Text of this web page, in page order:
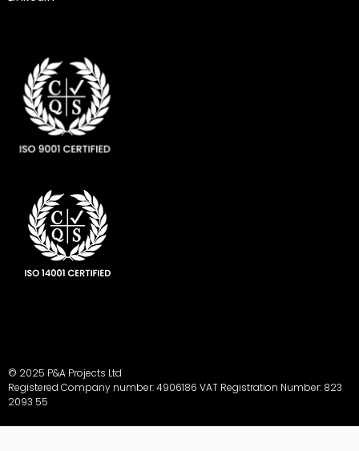
© 2025 P&A Projects Ltd
Registered Company number: 4906186 VAT Registration Number: 823
2093 55